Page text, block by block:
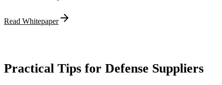
Read Whitepaper
Practical Tips for Defense Suppliers